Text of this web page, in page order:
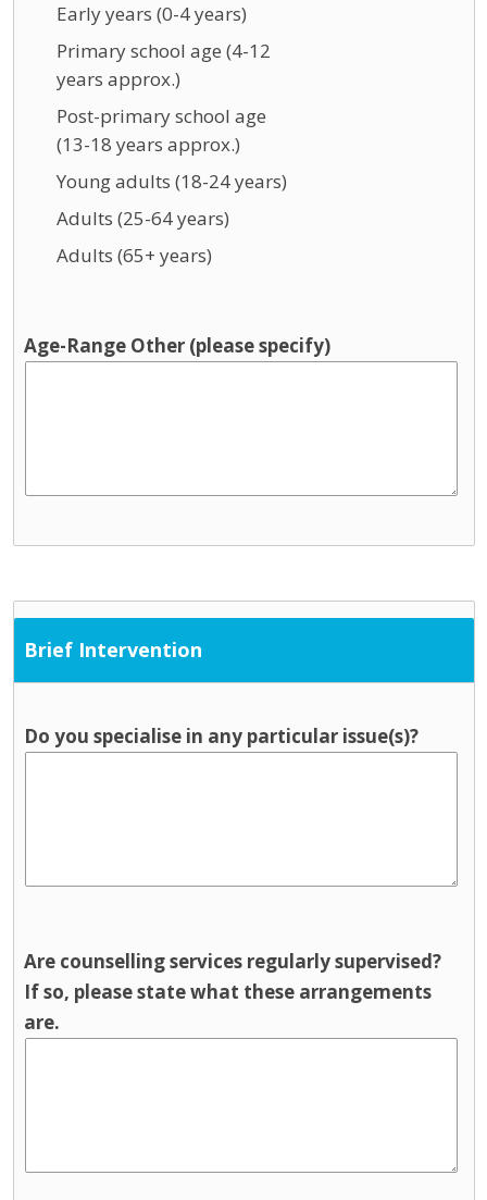
Early years (0-4 years)
Primary school age (4-12
years approx.)
Post-primary school age
(13-18 years approx.)
Young adults (18-24 years)
Adults (25-64 years)
Adults (65+ years)
Age-Range Other (please specify)
Brief Intervention
Do you specialise in any particular issue(s)?
Are counselling services regularly supervised?
If so, please state what these arrangements
are.